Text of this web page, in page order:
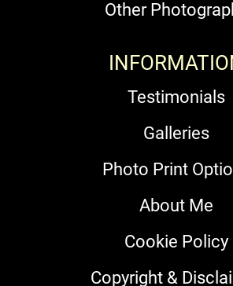
Other
Testimonials
Galleries
Photo Print
About Me
Cookie Policy
Copyright &